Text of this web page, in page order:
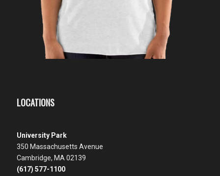
LOCATIONS
University Park
350 Massachusetts Avenue
Cambridge, MA 02139
(617) 577-1100